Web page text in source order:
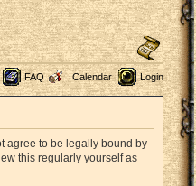
FAQ Calendar Login
agree to be legally bound by
this regularly yourself as